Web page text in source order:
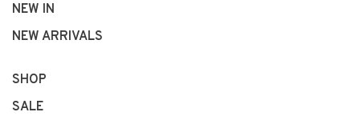
NEW IN
NEW ARRIVALS
SHOP
SALE